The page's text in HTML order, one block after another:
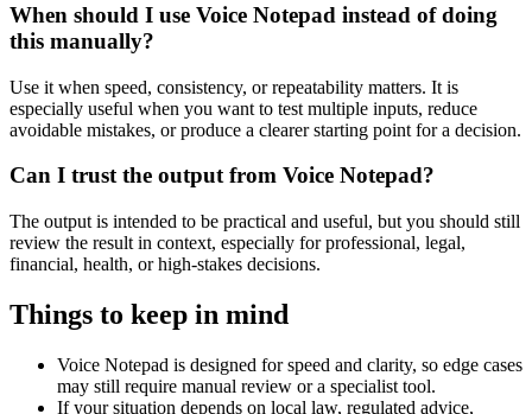
When should I use Voice Notepad instead of doing
this manually?
Use it when speed, consistency, or repeatability matters. It is
especially useful when you want to test multiple inputs, reduce
avoidable mistakes, or produce a clearer starting point for a decision.
Can I trust the output from Voice Notepad?
The output is intended to be practical and useful, but you should still
review the result in context, especially for professional, legal,
financial, health, or high-stakes decisions.
Things to keep in mind
Voice Notepad is designed for speed and clarity, so edge cases
may still require manual review or a specialist tool.
If your situation depends on local law, regulated advice,